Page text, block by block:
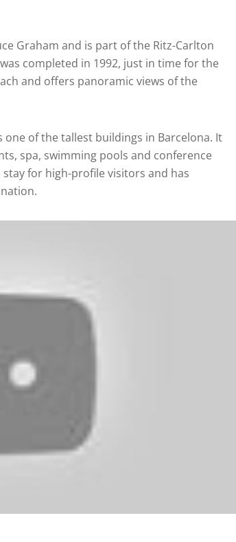
Graham and is part of the Ritz-Carlton
completed in 1992, just in time for the
and offers panoramic views of the
of the tallest buildings in Barcelona. It
spa, swimming pools and conference
for high-profile visitors and has